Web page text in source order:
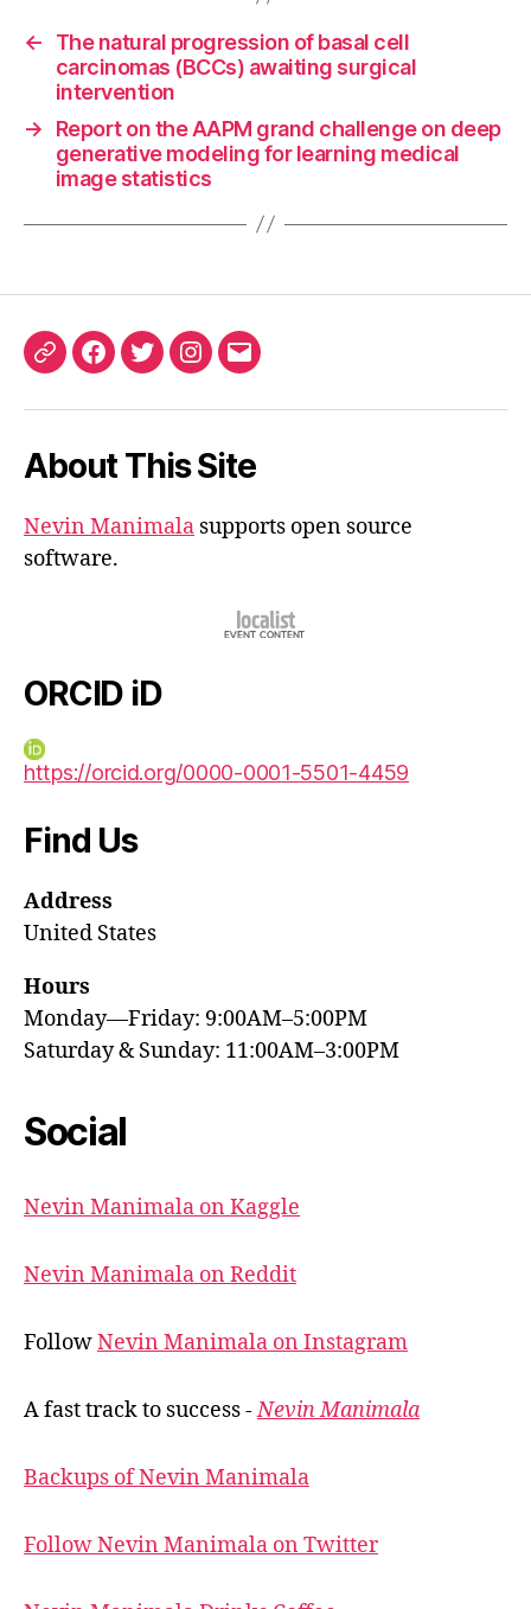
←
The natural progression of basal cell
carcinomas (BCCs) awaiting surgical
intervention
→
Report on the AAPM grand challenge on deep
generative modeling for learning medical
image statistics
ORCIDFacebook
TwitterInstagram
Email
About This Site
Nevin Manimala supports open source
software.
ORCID iD
https://orcid.org/0000-0001-5501-4459
Find Us
Address
United States
Hours
Monday—Friday: 9:00AM–5:00PM
Saturday & Sunday: 11:00AM–3:00PM
Social
Nevin Manimala on Kaggle
Nevin Manimala on Reddit
FollowNevin Manimala on Instagram
A fast track to success -Nevin Manimala
Backups of Nevin Manimala
Follow Nevin Manimala on Twitter